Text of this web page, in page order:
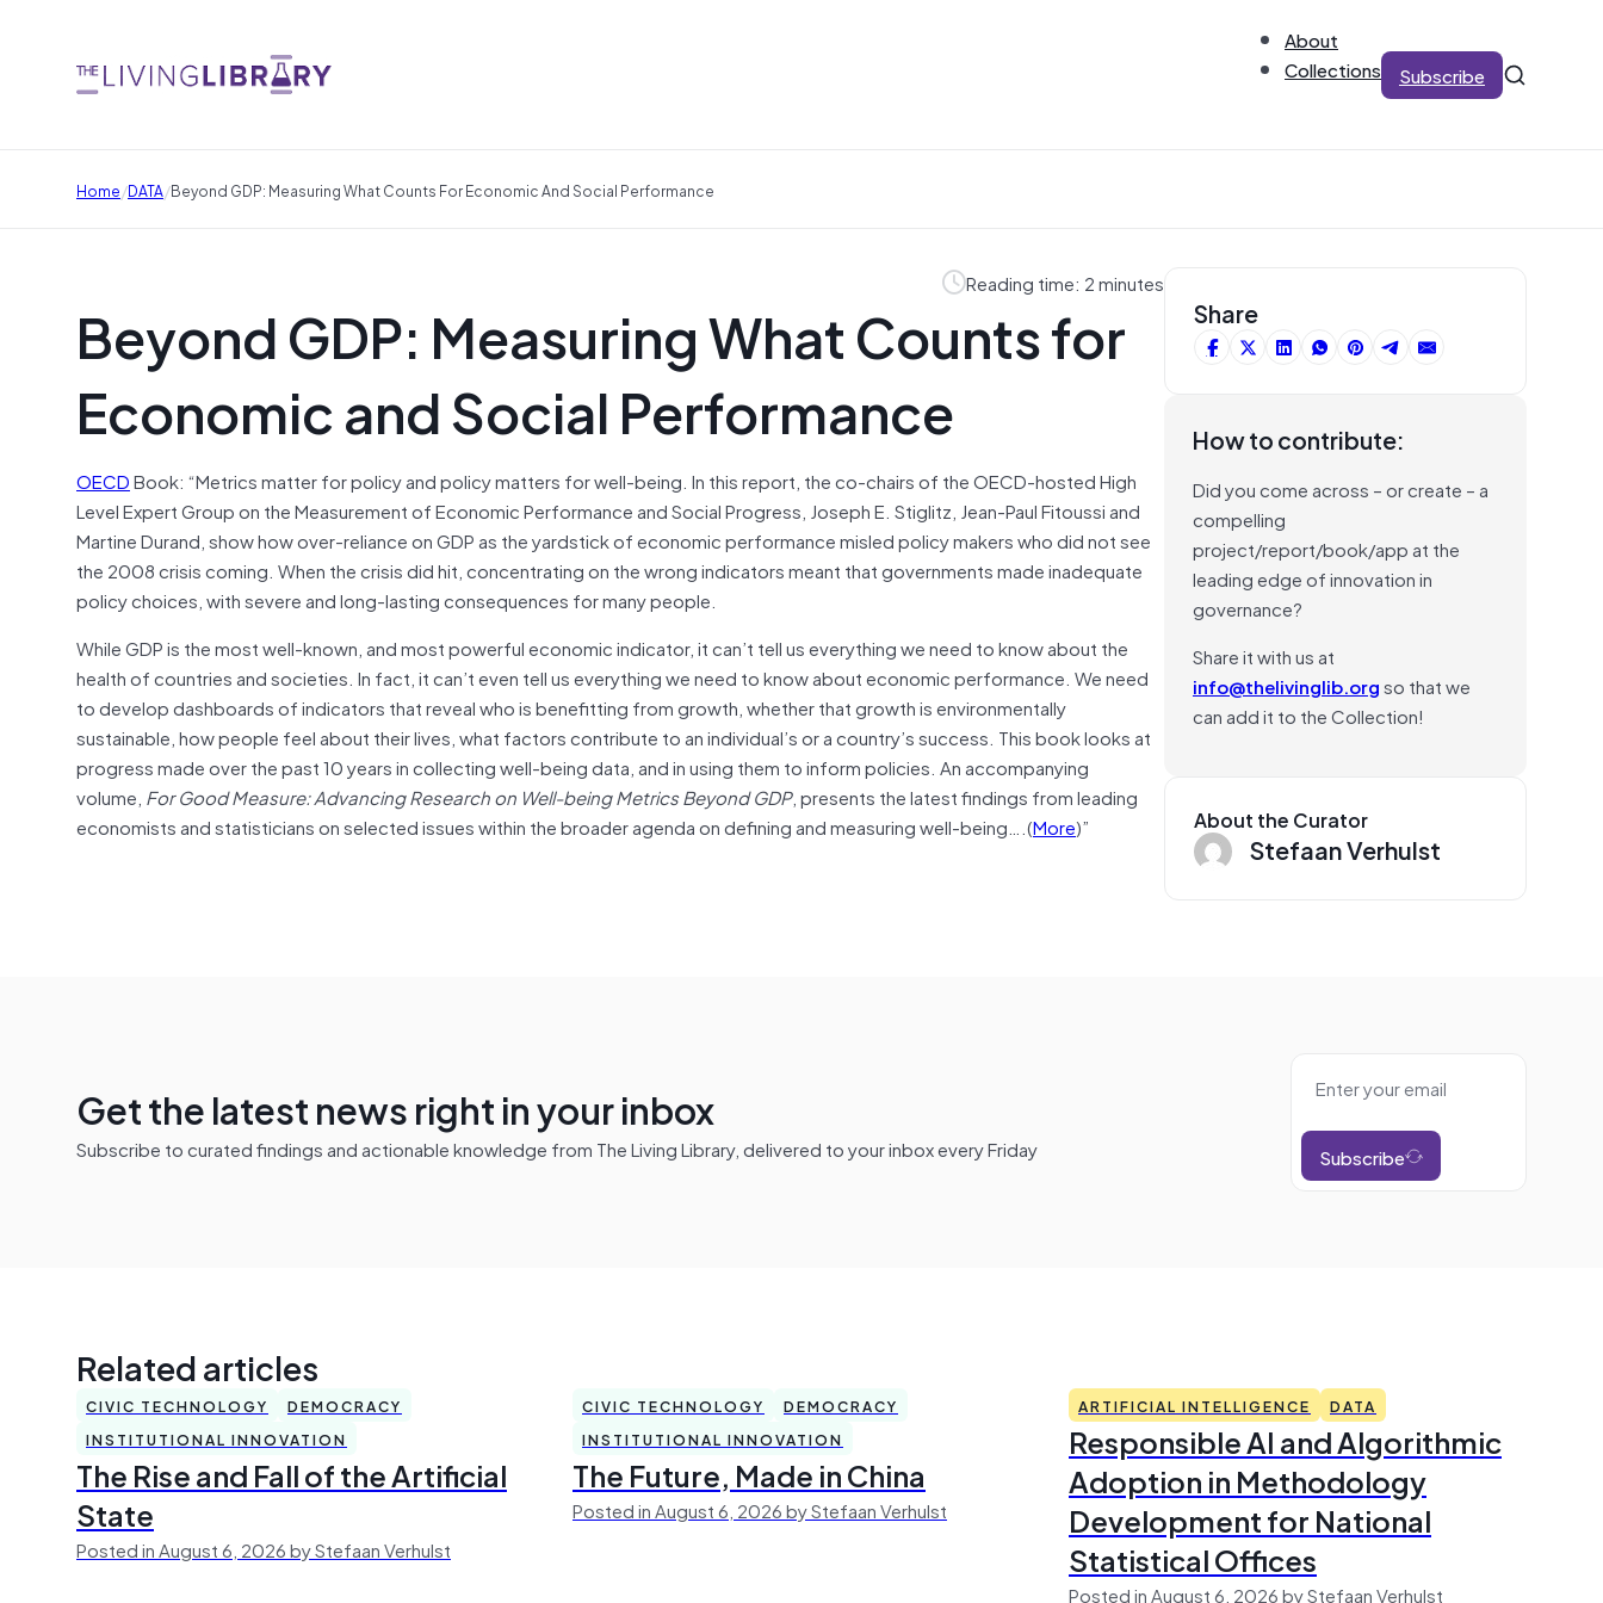
About
Collections
Subscribe
Home/DATA/Beyond GDP: Measuring What Counts For Economic And Social Performance
Reading time: 2 minutes
Beyond GDP: Measuring What Counts for
Economic and Social Performance
OECDBook: “Metrics matter for policy and policy matters for well-being. In this report, the co-chairs of the OECD-hosted High
Level Expert Group on the Measurement of Economic Performance and Social Progress, Joseph E. Stiglitz, Jean-Paul Fitoussi and
Martine Durand, show how over-reliance on GDP as the yardstick of economic performance misled policy makers who did not see
the 2008 crisis coming. When the crisis did hit, concentrating on the wrong indicators meant that governments made inadequate
policy choices, with severe and long-lasting consequences for many people.
While GDP is the most well-known, and most powerful economic indicator, it can’t tell us everything we need to know about the
health of countries and societies. In fact, it can’t even tell us everything we need to know about economic performance. We need
to develop dashboards of indicators that reveal who is benefitting from growth, whether that growth is environmentally
sustainable, how people feel about their lives, what factors contribute to an individual’s or a country’s success. This book looks at
progress made over the past 10 years in collecting well-being data, and in using them to inform policies. An accompanying
volume, For Good Measure: Advancing Research on Well-being Metrics Beyond GDP, presents the latest findings from leading
economists and statisticians on selected issues within the broader agenda on defining and measuring well-being….(More)”
Share
How to contribute:
Did you come across – or create – a
compelling
project/report/book/app at the
leading edge of innovation in
governance?
Share it with us at
info@thelivinglib.orgso that we
can add it to the Collection!
About the Curator
Stefaan Verhulst
Get the latest news right in your inbox
Subscribe to curated findings and actionable knowledge from The Living Library, delivered to your inbox every Friday Subscribe
Related articles
CIVIC TECHNOLOGY
DEMOCRACY
INSTITUTIONAL INNOVATION
The Rise and Fall of the Artificial
State
Posted in August 6, 2026 by Stefaan Verhulst
CIVIC TECHNOLOGY
DEMOCRACY
INSTITUTIONAL INNOVATION
The Future, Made in China
Posted in August 6, 2026 by Stefaan Verhulst
ARTIFICIAL INTELLIGENCE DATA
Responsible AI and Algorithmic
Adoption in Methodology
Development for National
Statistical Offices
Posted in August 6, 2026 by Stefaan Verhulst